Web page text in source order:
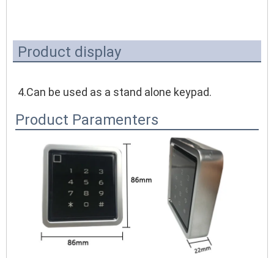
Product display
4.Can be used as a stand alone keypad.
Product Paramenters